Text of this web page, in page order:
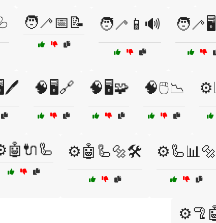
🧑‍🦯📅📝 🧑‍🦯📱🔊
🧠🖥️🔗 🧠🖥️🧩 🧠🖱️📉
⚙️🤖🦾🔩🛠️ ⚙️🦾📊🔩